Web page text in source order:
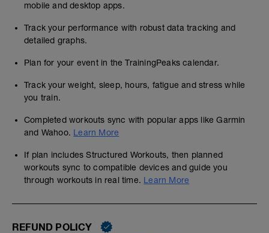
mobile and desktop apps.
Track your performance with robust data tracking and
detailed graphs.
Plan for your event in the TrainingPeaks calendar.
Track your weight, sleep, hours, fatigue and stress while
you train.
Completed workouts sync with popular apps like Garmin
and Wahoo. Learn More
If plan includes Structured Workouts, then planned
workouts sync to compatible devices and guide you
through workouts in real time. Learn More
REFUND POLICY